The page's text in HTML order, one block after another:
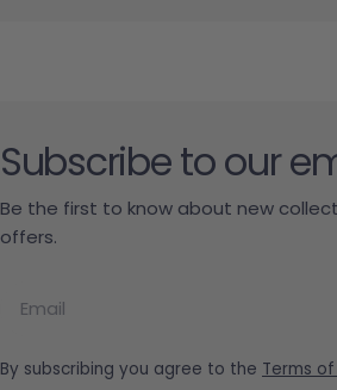
Subscribe to our
Be the first to know about new
offers.
By subscribing you agree to the Terms of